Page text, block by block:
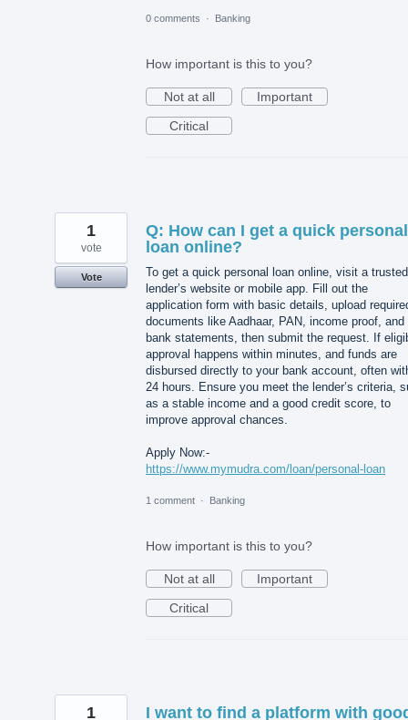
0 comments · Banking
How important is this to you?
Not at all
Important
Critical
Q: How can I get a quick personal
loan online?
To get a quick personal loan online, visit a trusted
lender’s website or mobile app. Fill out the
application form with basic details, upload
documents like Aadhaar, PAN, income proof, and
bank statements, then submit the request. If
approval happens within minutes, and funds are
disbursed directly to your bank account, often
24 hours. Ensure you meet the lender’s criteria,
as a stable income and a good credit score, to
improve approval chances.
Apply Now:-
https://www.mymudra.com/loan/personal-loan
1
vote
Vote
1 comment · Banking
How important is this to you?
Not at all
Important
Critical
I want to find a platform with
1